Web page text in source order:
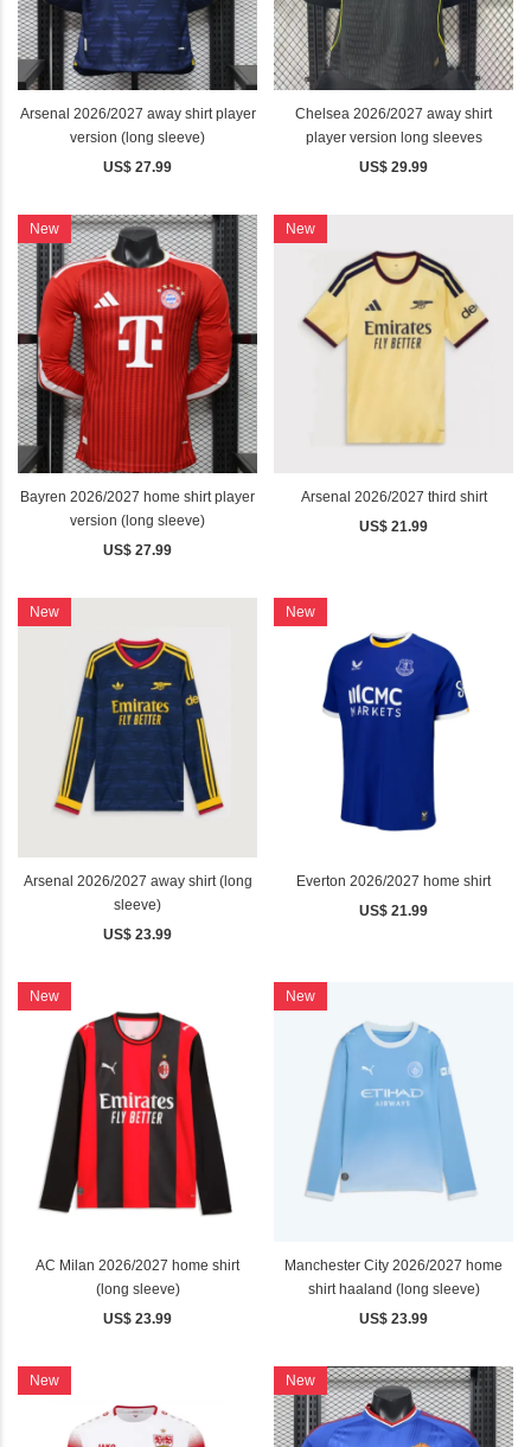
Arsenal 2026/2027 away shirt player
version (long sleeve)
US$ 27.99
Chelsea 2026/2027 away shirt
player version long sleeves
US$ 29.99
New
Bayren 2026/2027 home shirt player
version (long sleeve)
US$ 27.99
New
Arsenal 2026/2027 third shirt
US$ 21.99
New
Arsenal 2026/2027 away shirt (long
sleeve)
US$ 23.99
New
Everton 2026/2027 home shirt
US$ 21.99
New
AC Milan 2026/2027 home shirt
(long sleeve)
US$ 23.99
New
Manchester City 2026/2027 home
shirt haaland (long sleeve)
US$ 23.99
New New